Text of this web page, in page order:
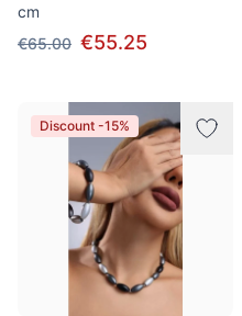
cm
€65.00 €55.25
Discount -15%